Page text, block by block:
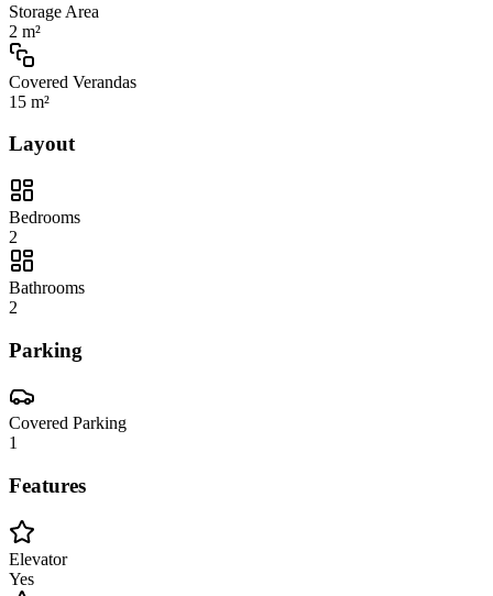
Storage Area
2 m²
Covered Verandas
15 m²
Layout
Bedrooms
2
Bathrooms
2
Parking
Covered Parking
1
Features
Elevator
Yes